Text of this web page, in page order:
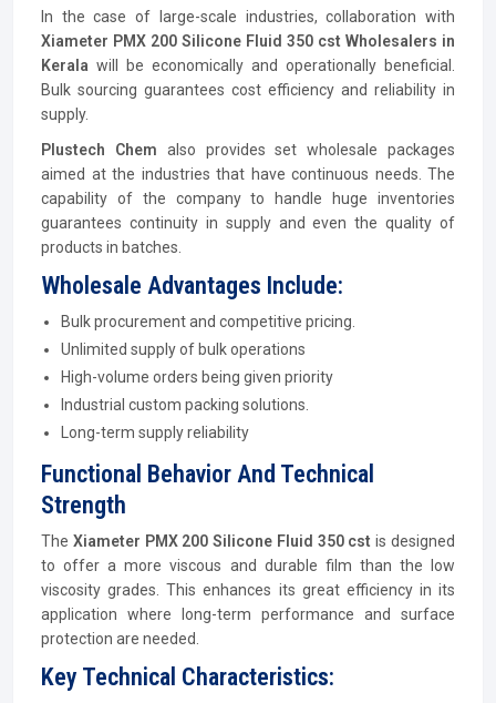
In the case of large-scale industries, collaboration with
Xiameter PMX 200 Silicone Fluid 350 cst Wholesalers in
Kerala will be economically and operationally beneficial.
Bulk sourcing guarantees cost efficiency and reliability in
supply.
Plustech Chem also provides set wholesale packages
aimed at the industries that have continuous needs. The
capability of the company to handle huge inventories
guarantees continuity in supply and even the quality of
products in batches.
Wholesale Advantages Include:
Bulk procurement and competitive pricing.
Unlimited supply of bulk operations
High-volume orders being given priority
Industrial custom packing solutions.
Long-term supply reliability
Functional Behavior And Technical
Strength
The Xiameter PMX 200 Silicone Fluid 350 cstis designed
to offer a more viscous and durable film than the low
viscosity grades. This enhances its great efficiency in its
application where long-term performance and surface
protection are needed.
Key Technical Characteristics: